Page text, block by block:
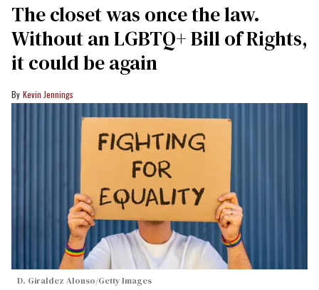
The closet was once the law.
Without an LGBTQ+ Bill of Rights,
it could be again
Kevin Jennings
D. Giraldez Alonso/Getty Images